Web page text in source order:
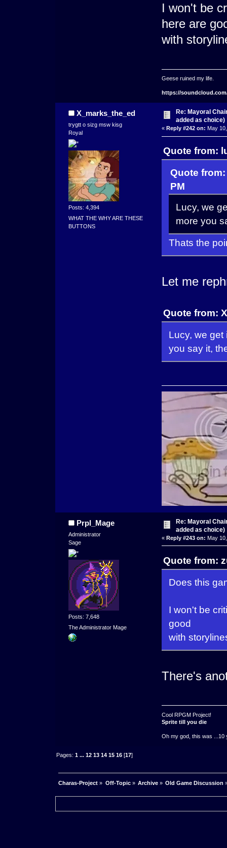
I won't be
here are
with
Geese ruined my life.
https://
X_marks_the_ed
trygtt o sizg msw kisg
Royal
Posts: 4,394
WHAT THE WHY ARE THESE
BUTTONS
Re: Mayoral
added as choice)
« Reply #242 on: May
Quote from:
Quote
PM
Lucy, we
more you
Thats the
Let me
Quote from:
Lucy, we get
you say it,
Prpl_Mage
Administrator
Sage
Posts: 7,648
The Administrator Mage
Re: Mayoral
added as choice)
« Reply #243 on: May
Quote from:
Does this
I won't be
good
with
There's
Cool RPGM Project!
Sprite till you die
Oh my god, this was ...10
Pages:1 ...12 13 14 15 16 [17]
Charas-Project » Off-Topic» Archive» Old Game Discussion